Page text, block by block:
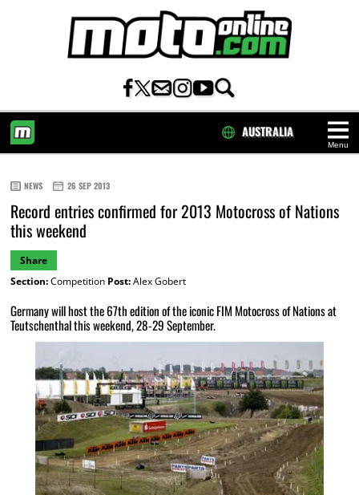
Menu
AUSTRALIA
NEWS 26 SEP 2013
Record entries confirmed for 2013 Motocross of Nations
this weekend
Share
Section:Competition Post:Alex Gobert
Germany will host the 67th edition of the iconic FIM Motocross of Nations at
Teutschenthal this weekend, 28-29 September.